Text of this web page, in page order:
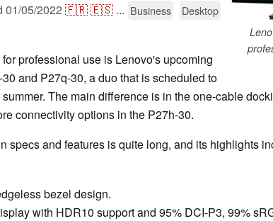
01/05/2022 🇫🇷🇪🇸 ... Business
Desktop
professional use is Lenovo's upcoming
and P27q-30, a duo that is scheduled to
The main difference is in the one-cable
connectivity options in the P27h-30.
specs and features is quite long, and its highlights
bezel design.
with HDR10 support and 95% DCI-P3, 99%